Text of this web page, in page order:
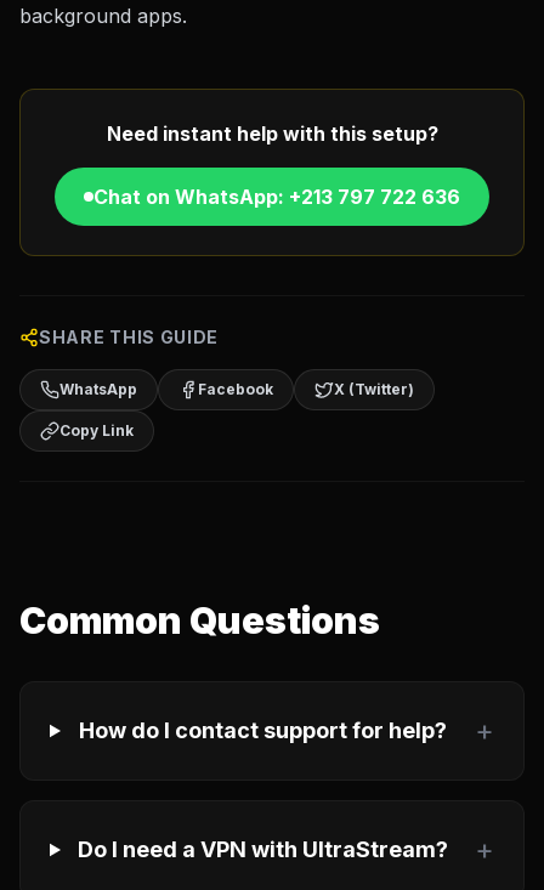
background apps.
Need instant help with this setup?
Chat on WhatsApp: +213 797 722 636
SHARE THIS GUIDE
WhatsApp Facebook X (Twitter)
Copy Link
Common Questions
How do I contact support for help? +
Do I need a VPN with UltraStream? +